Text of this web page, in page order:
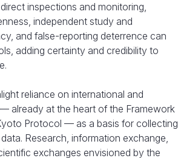
inspections and monitoring,
independent study and
and false-reporting deterrence can
adding certainty and credibility to
reliance on international and
already at the heart of the Framework
Protocol — as a basis for collecting
Research, information exchange,
exchanges envisioned by the